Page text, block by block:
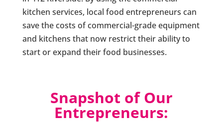
kitchen services, local food entrepreneurs can
save the costs of commercial-grade equipment
and kitchens that now restrict their ability to
start or expand their food businesses.
Snapshot of Our
Entrepreneurs: